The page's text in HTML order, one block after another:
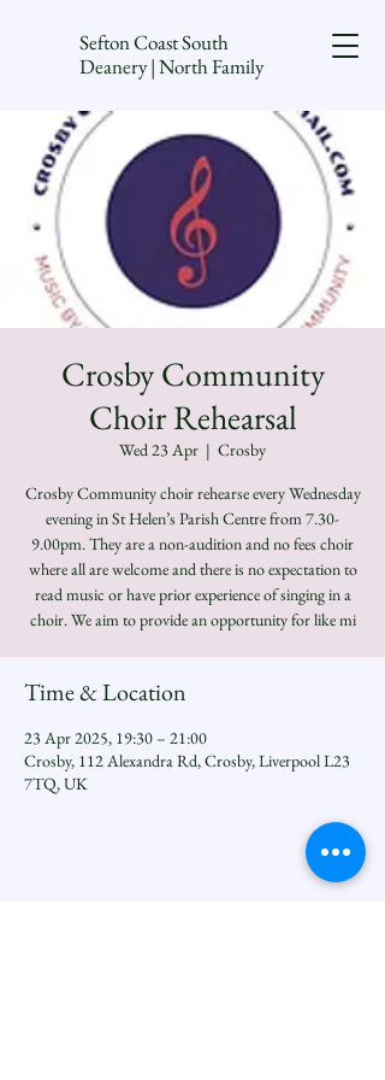
Sefton Coast South
Deanery | North Family
Crosby Community
Choir Rehearsal
Wed 23 Apr
  |
Crosby
Crosby Community choir rehearse every Wednesday
evening in St Helen’s Parish Centre from 7.30-
9.00pm. They are a non-audition and no fees choir
where all are welcome and there is no expectation to
read music or have prior experience of singing in a
choir. We aim to provide an opportunity for like mi
Time & Location
23 Apr 2025, 19:30 – 21:00
Crosby, 112 Alexandra Rd, Crosby, Liverpool L23
7TQ, UK